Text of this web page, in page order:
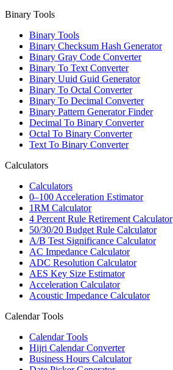
Binary Tools
Binary Tools
Binary Checksum Hash Generator
Binary Gray Code Converter
Binary To Text Converter
Binary Uuid Guid Generator
Binary To Octal Converter
Binary To Decimal Converter
Binary Pattern Generator Finder
Decimal To Binary Converter
Octal To Binary Converter
Text To Binary Converter
Calculators
Calculators
0–100 Acceleration Estimator
1RM Calculator
4 Percent Rule Retirement Calculator
50/30/20 Budget Rule Calculator
A/B Test Significance Calculator
AC Impedance Calculator
ADC Resolution Calculator
AES Key Size Estimator
Acceleration Calculator
Acoustic Impedance Calculator
Calendar Tools
Calendar Tools
Hijri Calendar Converter
Business Hours Calculator